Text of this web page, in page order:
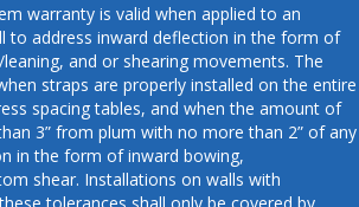
warranty is valid when applied to an
to address inward deflection in the form of
and or shearing movements. The
straps are properly installed on the entire
spacing tables, and when the amount of
3” from plum with no more than 2” of any
in the form of inward bowing,
shear. Installations on walls with